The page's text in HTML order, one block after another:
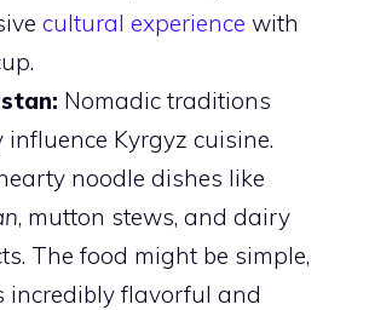
cultural experience with
Nomadic traditions
influence Kyrgyz cuisine.
noodle dishes like
, mutton stews, and dairy
The food might be simple,
incredibly flavorful and